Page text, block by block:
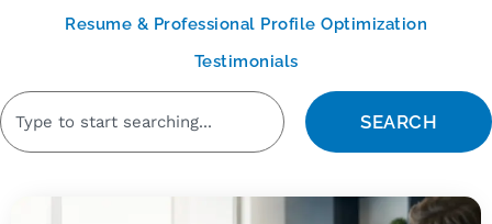
Resume & Professional Profile Optimization
Testimonials
SEARCH